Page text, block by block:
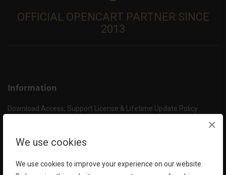
We use cookies
We use cookies to improve your experience on our website.
×
OFFICIAL OPENCART PARTNER SINCE
2013
Information
Download Access, Support License & Lifetime Update Policy
About HuntBee – Your OpenCart Expert